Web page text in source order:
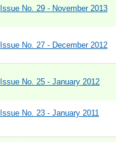
Issue No. 29 - November 2013
Issue No. 27 - December 2012
Issue No. 25 - January 2012
Issue No. 23 - January 2011